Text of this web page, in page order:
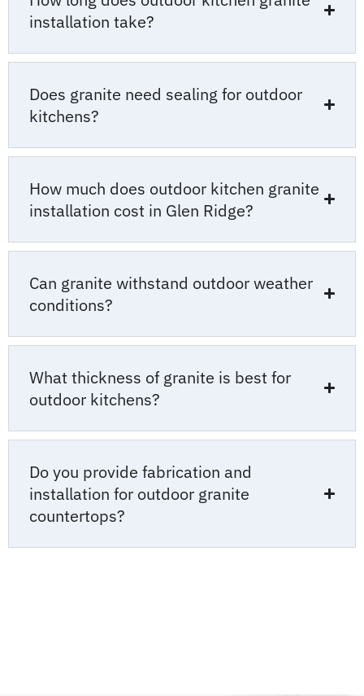
installation take?
Does granite need sealing for outdoor
kitchens?
How much does outdoor kitchen granite
installation cost in Glen Ridge?
Can granite withstand outdoor weather
conditions?
What thickness of granite is best for
outdoor kitchens?
Do you provide fabrication and
installation for outdoor granite
countertops?